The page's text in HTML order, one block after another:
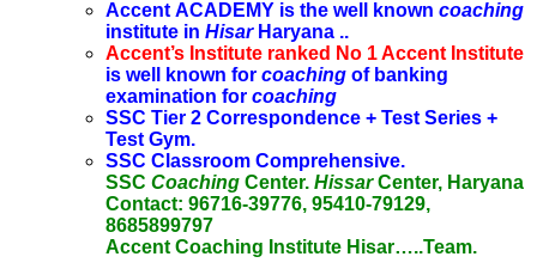
Accent ACADEMY is the well known coaching
institute in HisarHaryana ..
Accent’s Institute ranked No 1 Accent Institute
is well known for coaching of banking
examination for coaching
SSC Tier 2 Correspondence + Test Series +
Test Gym.
SSC Classroom Comprehensive.
SSC Coaching Center. HissarCenter, Haryana
Contact: 96716-39776, 95410-79129,
8685899797
Accent Coaching Institute Hisar…..Team.